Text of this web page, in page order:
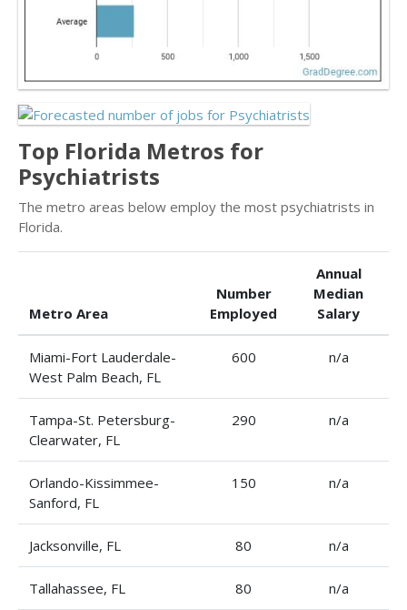
Top Florida Metros for
Psychiatrists
The metro areas below employ the most psychiatrists in
Florida.
Metro Area
Number
Employed
Annual
Median
Salary
Miami-Fort Lauderdale-
West Palm Beach, FL
600 n/a
Tampa-St. Petersburg-
Clearwater, FL
290 n/a
Orlando-Kissimmee-
Sanford, FL
150 n/a
Jacksonville, FL 80 n/a
Tallahassee, FL 80 n/a